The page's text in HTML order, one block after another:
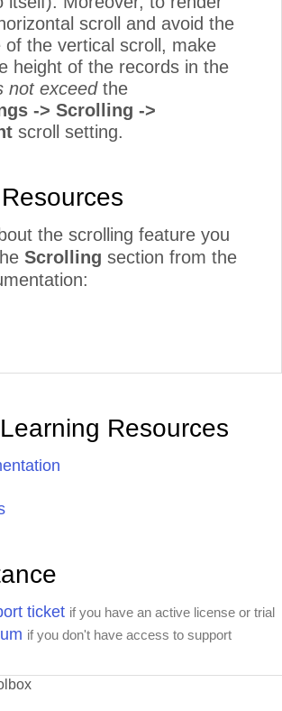
scroll and avoid the
of the vertical scroll, make
height of the records in the
not exceedthe
-> Scrolling ->
scroll setting.
the scrolling feature you
Scrolling section from the
Resources
ticket if you have an active license or trial
if you don't have access to support